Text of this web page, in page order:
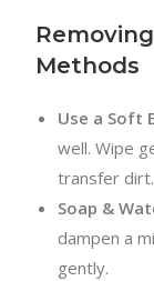
Methods
Use a Soft
well. Wipe
transfer dirt.
Soap &
dampen a
gently.